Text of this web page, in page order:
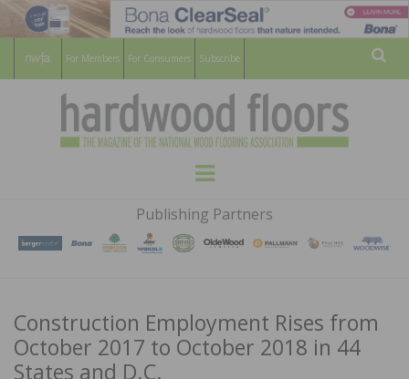
For Members For Consumers Subscribe
HARDWOOD
FLOORS
MAGAZINE
WOOD FLOORING ASSOCATION
Menu
Publishing Partners
Construction Employment Rises from
October 2017 to October 2018 in 44
States and D.C.